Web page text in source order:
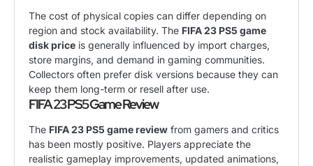
The cost of physical copies can differ depending on
region and stock availability. The FIFA 23 PS5 game
disk price is generally influenced by import charges,
store margins, and demand in gaming communities.
Collectors often prefer disk versions because they can
keep them long-term or resell after use.
FIFA 23 PS5 Game Review
The FIFA 23 PS5 game review from gamers and critics
has been mostly positive. Players appreciate the
realistic gameplay improvements, updated animations,